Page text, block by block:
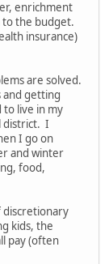
enrichment
to the budget.
insurance)
are solved.
and getting
to live in my
district. I
I go on
and winter
food,
discretionary
kids, the
pay (often